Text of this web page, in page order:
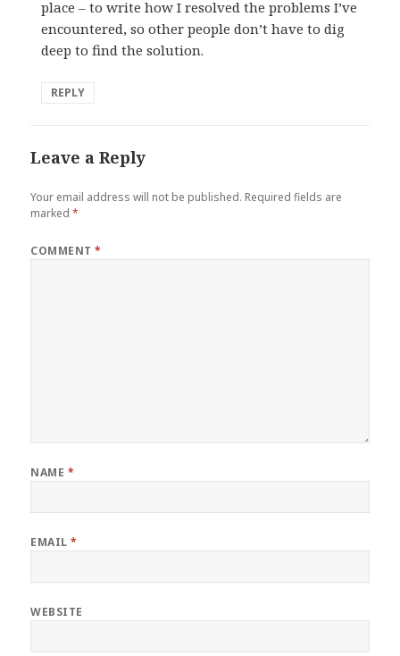
place – to write how I resolved the problems I’ve
encountered, so other people don’t have to dig
deep to find the solution.
REPLY
Leave a Reply
Your email address will not be published. Required fields are
marked*
COMMENT*
NAME *
EMAIL*
WEBSITE